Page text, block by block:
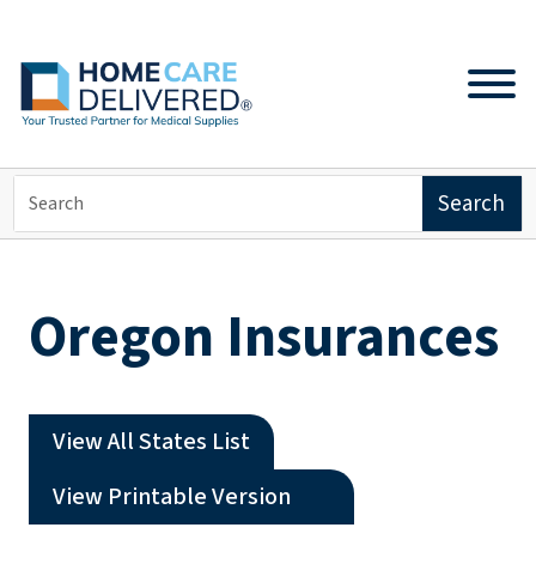
Oregon Insurances
View All States List
View Printable Version (opens a PDF)